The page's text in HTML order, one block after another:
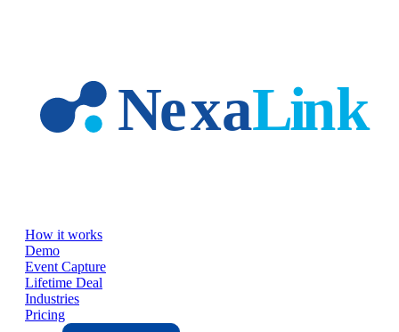
How it works
Demo
Event Capture
Lifetime Deal
Industries
Pricing